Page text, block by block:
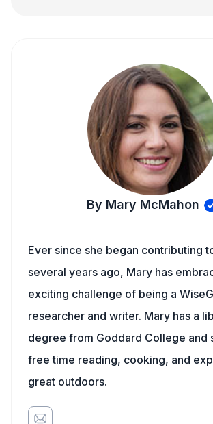
By Mary McMahon
Ever since she began contributing
several years ago, Mary has
exciting challenge of being a
researcher and writer. Mary has a
degree from Goddard College and
free time reading, cooking, and
great outdoors.